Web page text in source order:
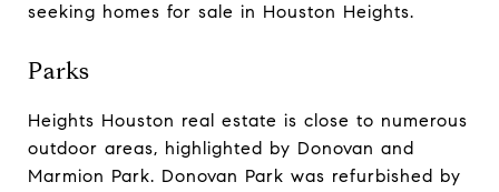
seeking homes for sale in Houston Heights.
Parks
Heights Houston real estate is close to numerous
outdoor areas, highlighted by Donovan and
Marmion Park. Donovan Park was refurbished by